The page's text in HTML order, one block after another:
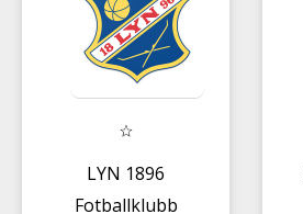
LYN 1896
Fotballklubb